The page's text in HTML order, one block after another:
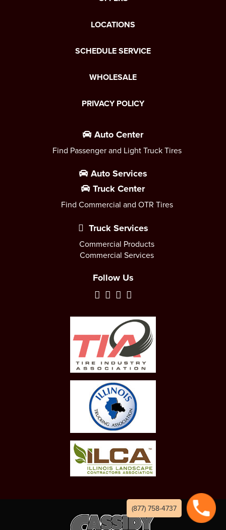
LOCATIONS
SCHEDULE SERVICE
WHOLESALE
PRIVACY POLICY
Auto Center
Find Passenger and Light Truck Tires
Auto Services
Truck Center
Find Commercial and OTR Tires
Truck Services
Commercial Products
Commercial Services
Follow Us
(877) 758-4737